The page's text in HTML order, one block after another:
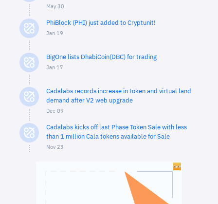
May 30
PhiBlock (PHI) just added to Cryptunit!
Jan 19
BigOne lists DhabiCoin(DBC) for trading
Jan 17
Cadalabs records increase in token and virtual land
demand after V2 web upgrade
Dec 09
Cadalabs kicks off last Phase Token Sale with less
than 1 million Cala tokens available for Sale
Nov 23